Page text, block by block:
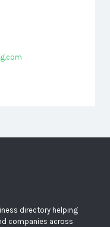
directory helping
companies across